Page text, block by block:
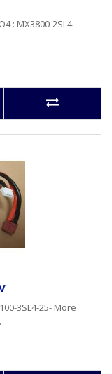
: MX3800-2SL4-
3SL4-25- More